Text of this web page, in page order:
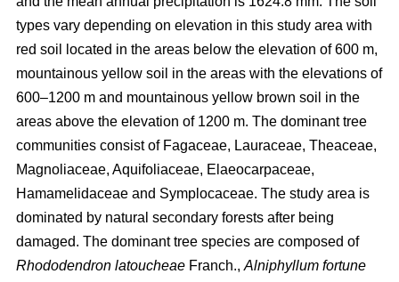
types vary depending on elevation in this study area with
red soil located in the areas below the elevation of 600 m,
mountainous yellow soil in the areas with the elevations of
600–1200 m and mountainous yellow brown soil in the
areas above the elevation of 1200 m. The dominant tree
communities consist of Fagaceae, Lauraceae, Theaceae,
Magnoliaceae, Aquifoliaceae, Elaeocarpaceae,
Hamamelidaceae and Symplocaceae. The study area is
dominated by natural secondary forests after being
damaged. The dominant tree species are composed of
Rhododendron latoucheae Franch., Alniphyllum fortune